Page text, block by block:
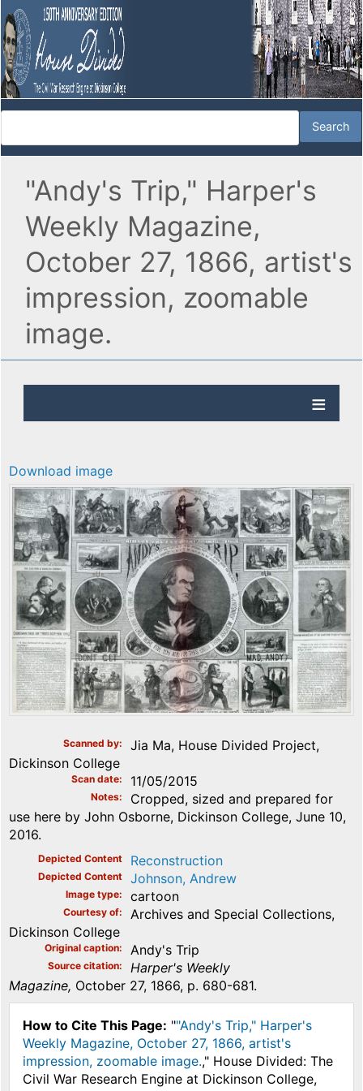
"Andy's Trip," Harper's
Weekly Magazine,
October 27, 1866, artist's
impression, zoomable
image.
Download image
Scanned by
Jia Ma, House Divided Project,
Dickinson College
Scan date 11/05/2015
Notes
Cropped, sized and prepared for
use here by John Osborne, Dickinson College, June 10,
2016.
Depicted Content Reconstruction
Depicted Content Johnson, Andrew
Image type cartoon
Courtesy of
Archives and Special Collections,
Dickinson College
Original caption Andy's Trip
Source citation
Harper's Weekly
Magazine, October 27, 1866, p. 680-681.
How to Cite This Page: ""Andy's Trip," Harper's
Weekly Magazine, October 27, 1866, artist's
impression, zoomable image.," House Divided: The
Civil War Research Engine at Dickinson College,